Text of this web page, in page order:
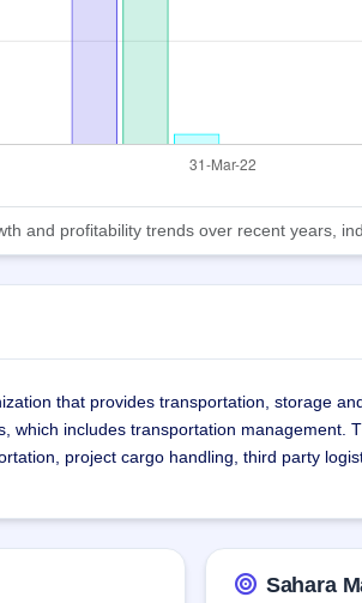
and profitability trends over recent years,
that provides transportation, storage
which includes transportation management.
project cargo handling, third party
Sahara